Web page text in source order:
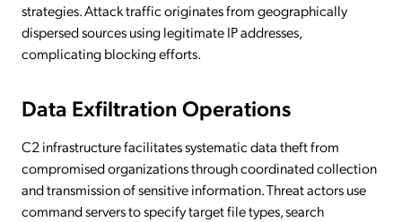
strategies. Attack traffic originates from geographically
dispersed sources using legitimate IP addresses,
complicating blocking efforts.
Data Exfiltration Operations
C2 infrastructure facilitates systematic data theft from
compromised organizations through coordinated collection
and transmission of sensitive information. Threat actors use
command servers to specify target file types, search